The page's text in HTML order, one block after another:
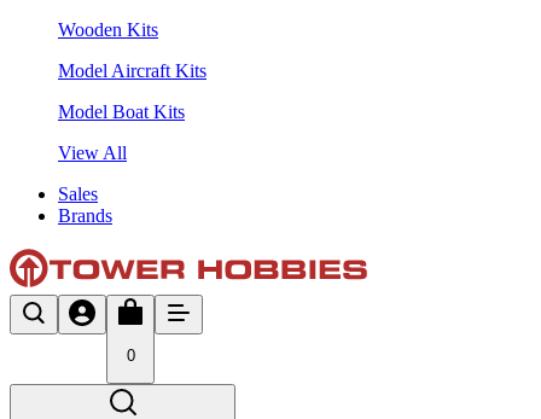
Wooden Kits
Model Aircraft Kits
Model Boat Kits
View All
Sales
Brands
0